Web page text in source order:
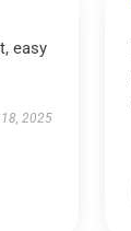
easy
18, 2025